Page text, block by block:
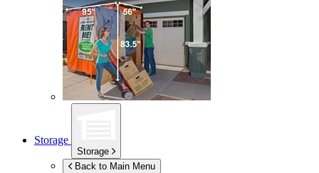
Storage
Storage
Back to Main Menu